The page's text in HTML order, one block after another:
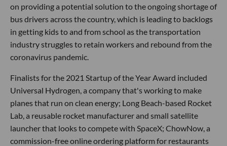
on providing a potential solution to the ongoing shortage of
bus drivers across the country, which is leading to backlogs
in getting kids to and from school as the transportation
industry struggles to retain workers and rebound from the
coronavirus pandemic.
Finalists for the 2021 Startup of the Year Award included
Universal Hydrogen, a company that's working to make
planes that run on clean energy; Long Beach-based Rocket
Lab, a reusable rocket manufacturer and small satellite
launcher that looks to compete with SpaceX; ChowNow, a
commission-free online ordering platform for restaurants